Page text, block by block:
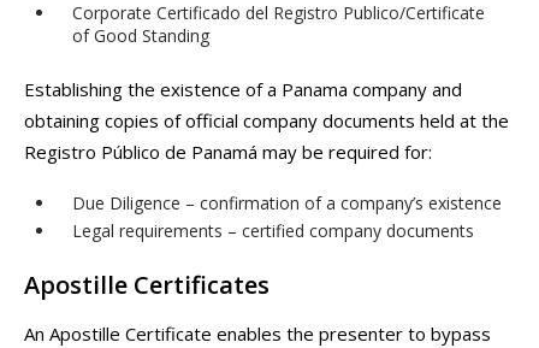
Corporate Certificado del Registro Publico/Certificate
of Good Standing
Establishing the existence of a Panama company and
obtaining copies of official company documents held at the
Registro Público de Panamá may be required for:
Due Diligence – confirmation of a company’s existence
Legal requirements – certified company documents
Apostille Certificates
An Apostille Certificate enables the presenter to bypass